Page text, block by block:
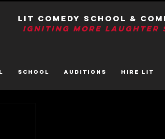
LIT Comedy School &
IGNITIng More Laughter
SCHOOL AUDITIONS HIRE LIT